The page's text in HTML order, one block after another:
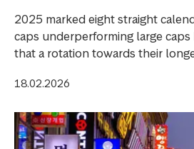
2025 marked eight straight
caps underperforming large
that a rotation towards their
18.02.2026